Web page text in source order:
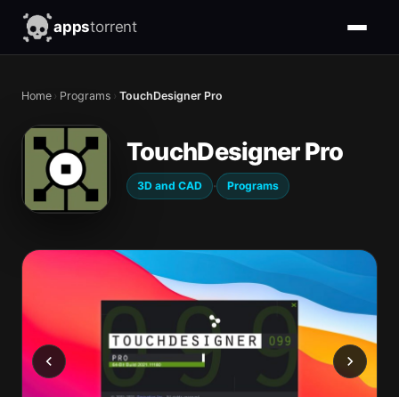
appstorrent
Home › Programs › TouchDesigner Pro
TouchDesigner Pro
3D and CAD · Programs